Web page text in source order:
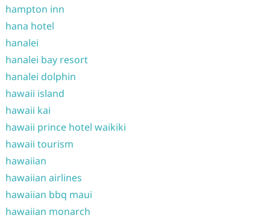
hampton inn
hana hotel
hanalei
hanalei bay resort
hanalei dolphin
hawaii island
hawaii kai
hawaii prince hotel waikiki
hawaii tourism
hawaiian
hawaiian airlines
hawaiian bbq maui
hawaiian monarch